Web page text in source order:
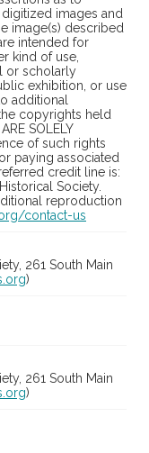
images and
image(s) described
intended for
kind of use,
or scholarly
exhibition, or use
additional
copyrights held
SOLELY
of such rights
paying associated
credit line is:
Society.
reproduction
contact-us
261 South Main
)
261 South Main
)